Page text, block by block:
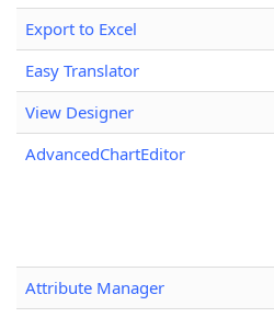
Export to Excel
Easy Translator
View Designer
AdvancedChartEditor
Attribute Manager